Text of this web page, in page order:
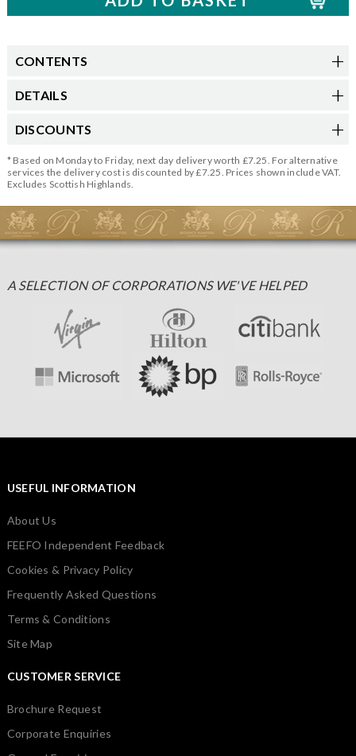
CONTENTS
DETAILS
DISCOUNTS
* Based on Monday to Friday, next day delivery worth £7.25. For alternative
services the delivery cost is discounted by £7.25. Prices shown include VAT.
Excludes Scottish Highlands.
A SELECTION OF CORPORATIONS WE'VE HELPED
USEFUL INFORMATION
About Us
FEEFO Independent Feedback
Cookies & Privacy Policy
Frequently Asked Questions
Terms & Conditions
Site Map
CUSTOMER SERVICE
Brochure Request
Corporate Enquiries